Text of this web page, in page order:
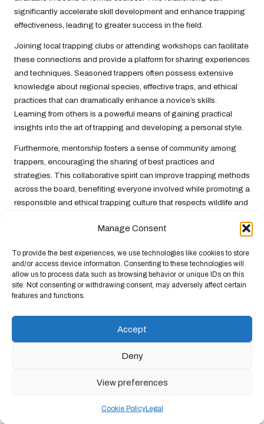
Manage Consent
To provide the best experiences, we use technologies like cookies to store
and/or access device information. Consenting to these technologies will
allow us to process data such as browsing behavior or unique IDs on this
site. Not consenting or withdrawing consent, may adversely affect certain
features and functions.
Accept
Deny
View preferences
Cookie PolicyLegal
significantly accelerate skill development and enhance trapping
effectiveness, leading to greater success in the field.
Joining local trapping clubs or attending workshops can facilitate
these connections and provide a platform for sharing experiences
and techniques. Seasoned trappers often possess extensive
knowledge about regional species, effective traps, and ethical
practices that can dramatically enhance a novice’s skills.
Learning from others is a powerful means of gaining practical
insights into the art of trapping and developing a personal style.
Furthermore, mentorship fosters a sense of community among
trappers, encouraging the sharing of best practices and
strategies. This collaborative spirit can improve trapping methods
across the board, benefiting everyone involved while promoting a
responsible and ethical trapping culture that respects wildlife and
Engaging in Continuous Education for
Trapping Mastery
Trapping is an evolving practice, and staying informed about the
latest techniques and technologies is essential for anyone
workshops, books, and online resources can provide fresh
insights and innovative approaches to trapping. This
commitment to learning is vital for long-term success and
New technologies—such as GPS tracking for monitoring traps or
and effectiveness. Additionally, learning about new bait